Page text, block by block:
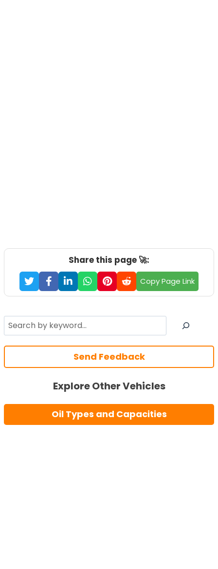
Share this page 🚀:
Copy Page Link
Search
Send Feedback
Explore Other Vehicles
Oil Types and Capacities